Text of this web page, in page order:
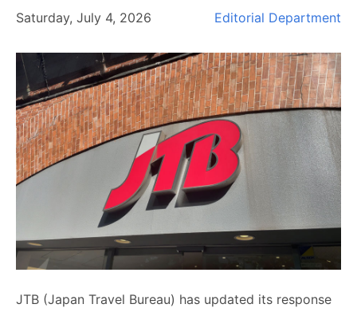
Saturday, July 4, 2026 Editorial Department
JTB (Japan Travel Bureau) has updated its response